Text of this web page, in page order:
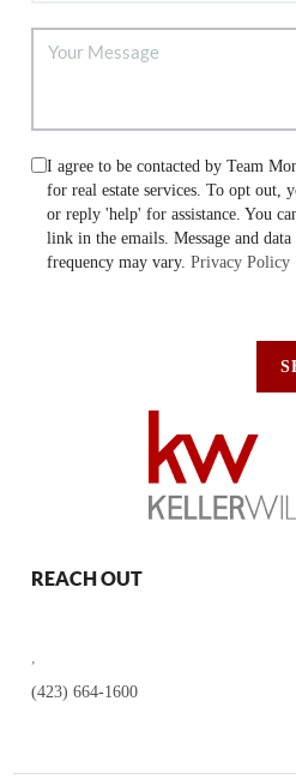
I agree to be contacted by Team
for real estate services. To opt out,
or reply 'help' for assistance. You
link in the emails. Message and data
frequency may vary.Privacy Policy
REACH OUT
,
(423) 664-1600